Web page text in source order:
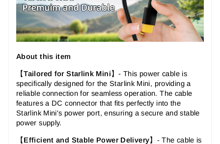
About this item
【Tailored for Starlink Mini】-This power cable is
specifically designed for the Starlink Mini, providing a
reliable connection for seamless operation. The cable
features a DC connector that fits perfectly into the
Starlink Mini's power port, ensuring a secure and stable
power supply.
【Efficient and Stable Power Delivery】-The cable is